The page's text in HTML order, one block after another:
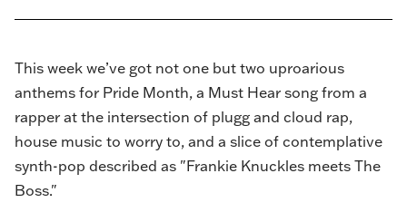
This week we’ve got not one but two uproarious
anthems for Pride Month, a Must Hear song from a
rapper at the intersection of plugg and cloud rap,
house music to worry to, and a slice of contemplative
synth-pop described as "Frankie Knuckles meets The
Boss."